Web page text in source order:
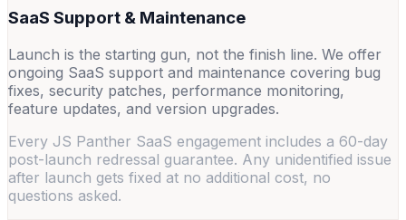
SaaS Support & Maintenance
Launch is the starting gun, not the finish line. We offer
ongoing SaaS support and maintenance covering bug
fixes, security patches, performance monitoring,
feature updates, and version upgrades.
Every JS Panther SaaS engagement includes a 60-day
post-launch redressal guarantee. Any unidentified issue
after launch gets fixed at no additional cost, no
questions asked.